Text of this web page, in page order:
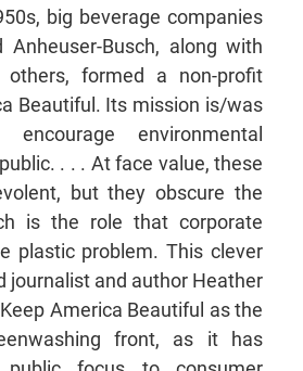
big beverage companies
Anheuser-Busch, along with
formed a non-profit
Beautiful. Its mission is/was
environmental
. . . At face value, these
but they obscure the
is the role that corporate
plastic problem. This clever
journalist and author Heather
America Beautiful as the
front, as it has